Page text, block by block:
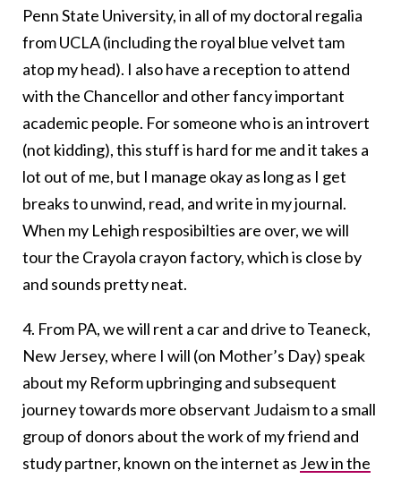
Penn State University, in all of my doctoral regalia
from UCLA (including the royal blue velvet tam
atop my head). I also have a reception to attend
with the Chancellor and other fancy important
academic people. For someone who is an introvert
(not kidding), this stuff is hard for me and it takes a
lot out of me, but I manage okay as long as I get
breaks to unwind, read, and write in my journal.
When my Lehigh resposibilties are over, we will
tour the Crayola crayon factory, which is close by
and sounds pretty neat.
4. From PA, we will rent a car and drive to Teaneck,
New Jersey, where I will (on Mother’s Day) speak
about my Reform upbringing and subsequent
journey towards more observant Judaism to a small
group of donors about the work of my friend and
study partner, known on the internet as Jew in the